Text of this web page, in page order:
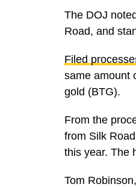
The DOJ
Road, and
Filed
same amount
gold (BTG).
From the
from Silk
this year. The
Tom Robinson,